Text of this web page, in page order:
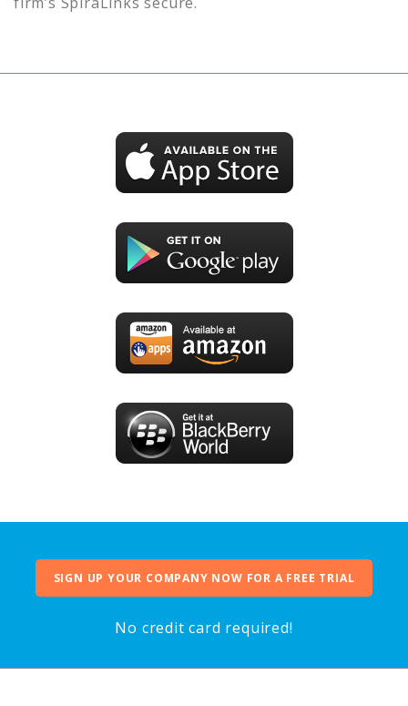
SIGN UP YOUR COMPANY NOW FOR A FREE TRIAL
No credit card required!